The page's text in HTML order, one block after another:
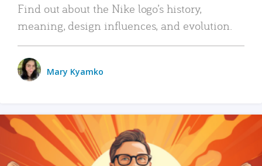
Find out about the Nike logo’s history,
meaning, design influences, and evolution.
Mary Kyamko